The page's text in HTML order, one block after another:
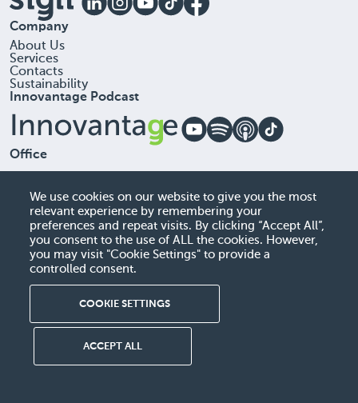
Company
About Us
Services
Contacts
Sustainability
Innovantage Podcast
Office
A. Goštauto G . 40 , LT-01112 Vilnius, Lithuania
+37060522384
info@sigli.com
Terms of UseCookie PolicyPrivacy Policy
We use cookies on our website to give you the most
relevant experience by remembering your
preferences and repeat visits. By clicking “Accept All”,
you consent to the use of ALL the cookies. However,
you may visit "Cookie Settings" to provide a
controlled consent.
COOKIE SETTINGS
ACCEPT ALL